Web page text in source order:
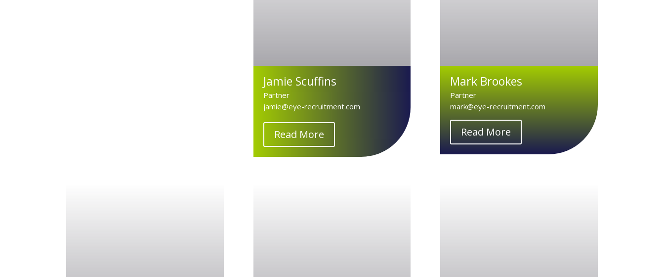
Jamie Scuffins
Partner
jamie@eye-recruitment.com
Read More
Mark Brookes
Partner
mark@eye-recruitment.com
Read More